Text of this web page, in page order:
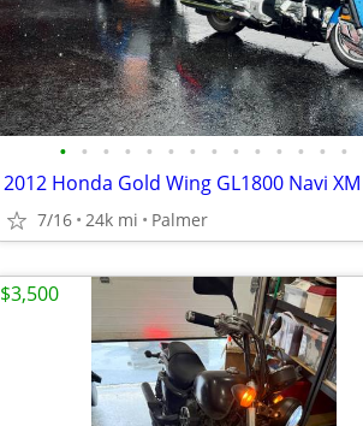
• • • • • • • • • • • • • •
7/16 24k mi Palmer
$3,500